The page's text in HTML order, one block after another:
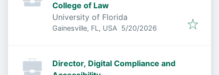
College of Law
University of Florida
Gainesville, FL, USA Published:
5/20/2026
Director, Digital Compliance and